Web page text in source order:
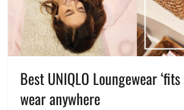
Reyes,
Luminisce,
Manila ,
Manila
Millennial,
Maria
Jasmin
Jamora,
Best UNIQLO Loungewear
wear anywhere